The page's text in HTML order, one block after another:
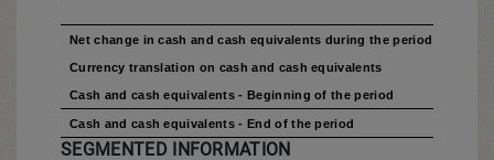
Net change in cash and cash equivalents during the period
Currency translation on cash and cash equivalents
Cash and cash equivalents - Beginning of the period
Cash and cash equivalents - End of the period
SEGMENTED INFORMATION